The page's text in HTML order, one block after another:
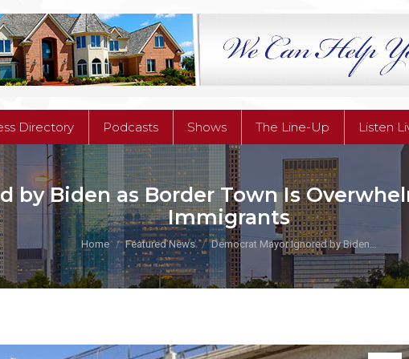
Directory Podcasts Shows The Line-Up Listen
by Biden as Border Town Is
Immigrants
You are here:
Home Featured News Democrat Mayor Ignored by Biden…
Directory Podcasts Shows